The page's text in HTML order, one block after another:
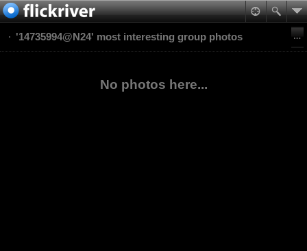
'14735994@N24' most interesting group photos
No photos here...